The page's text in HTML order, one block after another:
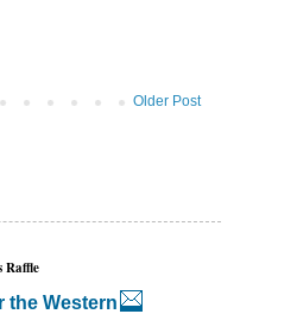
Older Post
Raffle
the Western